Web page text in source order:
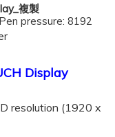
複製
pressure: 8192
Display
resolution (1920 x